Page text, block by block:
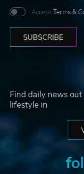
Accept Terms &
SUBSCRIBE
Find daily news
lifestyle in